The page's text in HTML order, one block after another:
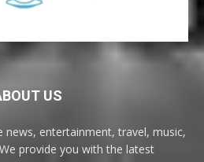
US
news, entertainment, travel, music,
provide you with the latest